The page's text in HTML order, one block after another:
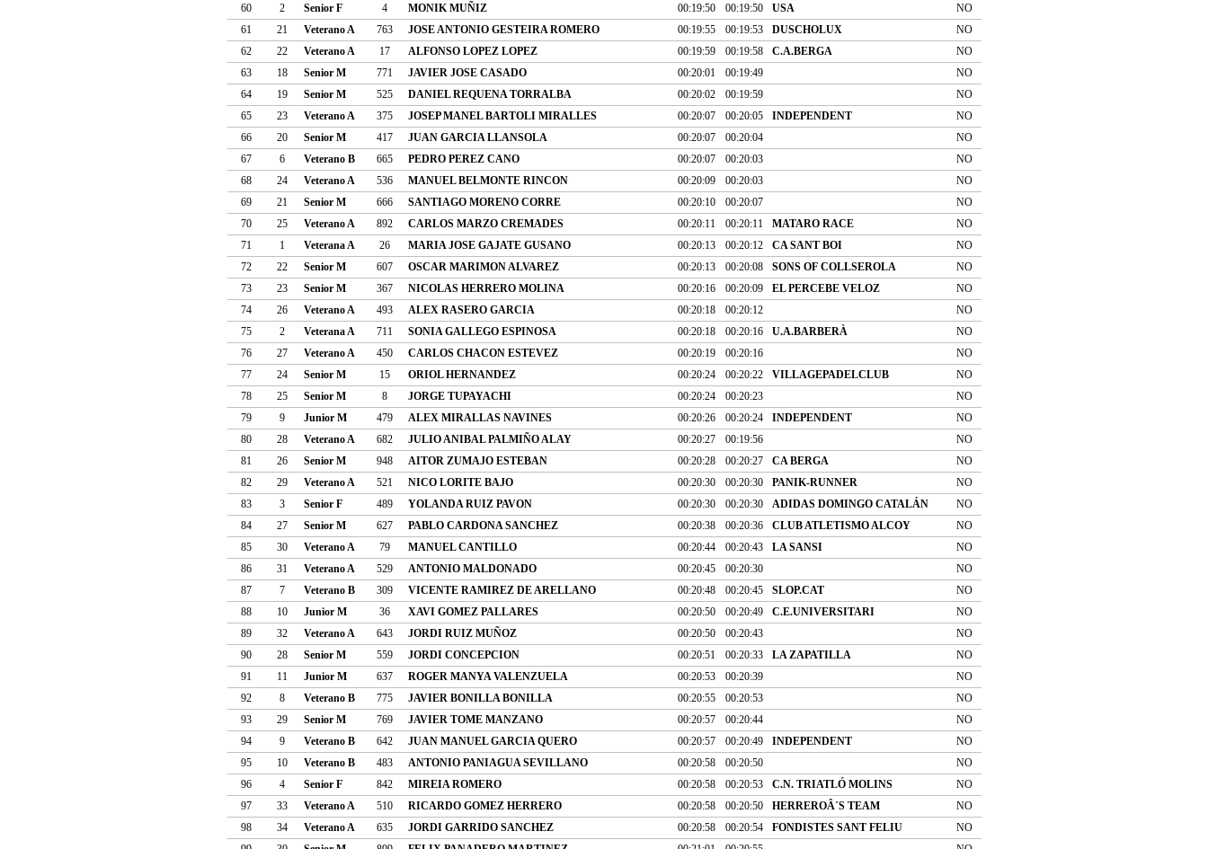
60
2 Senior F 4 MONIK MUÑIZ 00:19:50 00:19:50 USA
NO
61
21 Veterano A 763 JOSE ANTONIO GESTEIRA ROMERO 00:19:55 00:19:53 DUSCHOLUX
NO
62
22 Veterano A 17 ALFONSO LOPEZ LOPEZ 00:19:59 00:19:58 C.A.BERGA
NO
63
18 Senior M 771 JAVIER JOSE CASADO 00:20:01 00:19:49
NO
64
19 Senior M 525 DANIEL REQUENA TORRALBA 00:20:02 00:19:59
NO
65
23 Veterano A 375 JOSEP MANEL BARTOLI MIRALLES 00:20:07 00:20:05 INDEPENDENT
NO
66
20 Senior M 417 JUAN GARCIA LLANSOLA 00:20:07 00:20:04
NO
67
6 Veterano B 665 PEDRO PEREZ CANO 00:20:07 00:20:03
NO
68
24 Veterano A 536 MANUEL BELMONTE RINCON 00:20:09 00:20:03
NO
69
21 Senior M 666 SANTIAGO MORENO CORRE 00:20:10 00:20:07
NO
70
25 Veterano A 892 CARLOS MARZO CREMADES 00:20:11 00:20:11 MATARO RACE
NO
71
1 Veterana A 26 MARIA JOSE GAJATE GUSANO 00:20:13 00:20:12 CA SANT BOI
NO
72
22 Senior M 607 OSCAR MARIMON ALVAREZ 00:20:13 00:20:08 SONS OF COLLSEROLA
NO
73
23 Senior M 367 NICOLAS HERRERO MOLINA 00:20:16 00:20:09 EL PERCEBE VELOZ
NO
74
26 Veterano A 493 ALEX RASERO GARCIA 00:20:18 00:20:12
NO
75
2 Veterana A 711 SONIA GALLEGO ESPINOSA 00:20:18 00:20:16 U.A.BARBERÀ
NO
76
27 Veterano A 450 CARLOS CHACON ESTEVEZ 00:20:19 00:20:16
NO
77
24 Senior M 15 ORIOL HERNANDEZ 00:20:24 00:20:22 VILLAGEPADELCLUB
NO
78
25 Senior M 8 JORGE TUPAYACHI 00:20:24 00:20:23
NO
79
9 Junior M 479 ALEX MIRALLAS NAVINES 00:20:26 00:20:24 INDEPENDENT
NO
80
28 Veterano A 682 JULIO ANIBAL PALMIÑO ALAY 00:20:27 00:19:56
NO
81
26 Senior M 948 AITOR ZUMAJO ESTEBAN 00:20:28 00:20:27 CA BERGA
NO
82
29 Veterano A 521 NICO LORITE BAJO 00:20:30 00:20:30 PANIK-RUNNER
NO
83
3 Senior F 489 YOLANDA RUIZ PAVON 00:20:30 00:20:30 ADIDAS DOMINGO CATALÁN
NO
84
27 Senior M 627 PABLO CARDONA SANCHEZ 00:20:38 00:20:36 CLUB ATLETISMO ALCOY
NO
85
30 Veterano A 79 MANUEL CANTILLO 00:20:44 00:20:43 LA SANSI
NO
86
31 Veterano A 529 ANTONIO MALDONADO 00:20:45 00:20:30
NO
87
7 Veterano B 309 VICENTE RAMIREZ DE ARELLANO 00:20:48 00:20:45 SLOP.CAT
NO
88
10 Junior M 36 XAVI GOMEZ PALLARES 00:20:50 00:20:49 C.E.UNIVERSITARI
NO
89
32 Veterano A 643 JORDI RUIZ MUÑOZ 00:20:50 00:20:43
NO
90
28 Senior M 559 JORDI CONCEPCION 00:20:51 00:20:33 LA ZAPATILLA
NO
91
11 Junior M 637 ROGER MANYA VALENZUELA 00:20:53 00:20:39
NO
92
8 Veterano B 775 JAVIER BONILLA BONILLA 00:20:55 00:20:53
NO
93
29 Senior M 769 JAVIER TOME MANZANO 00:20:57 00:20:44
NO
94
9 Veterano B 642 JUAN MANUEL GARCIA QUERO 00:20:57 00:20:49 INDEPENDENT
NO
95
10 Veterano B 483 ANTONIO PANIAGUA SEVILLANO 00:20:58 00:20:50
NO
96
4 Senior F 842 MIREIA ROMERO 00:20:58 00:20:53 C.N. TRIATLÓ MOLINS
NO
97
33 Veterano A 510 RICARDO GOMEZ HERRERO 00:20:58 00:20:50 HERREROÂ´S TEAM
NO
98
34 Veterano A 635 JORDI GARRIDO SANCHEZ 00:20:58 00:20:54 FONDISTES SANT FELIU
NO